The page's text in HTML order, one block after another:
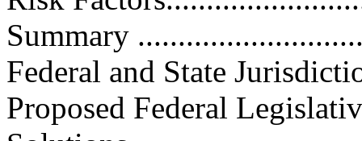
Summary
Federal and State
Proposed Federal